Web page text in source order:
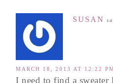
SUSAN
MARCH 18, 2013 AT 12:22
I need to find a